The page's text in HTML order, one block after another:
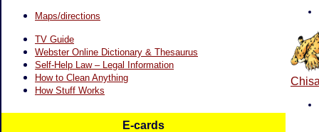
Maps/directions
TV Guide
Webster Online Dictionary & Thesaurus
Self-Help Law – Legal Information
How to Clean Anything
How Stuff Works
E-cards